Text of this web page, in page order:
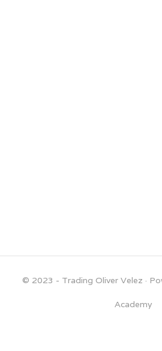
© 2023 - Trading Oliver Velez ·
Academy